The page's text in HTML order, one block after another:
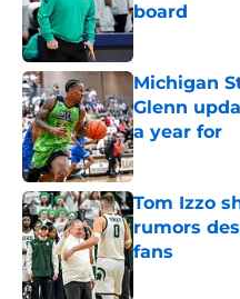
board
Published by
Michigan
Glenn
a year for
Published by
Tom Izzo
rumors
fans
Published by